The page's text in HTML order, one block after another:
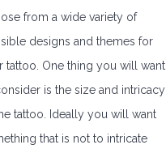
from a wide variety of
designs and themes for
tattoo. One thing you will want
is the size and intricacy
tattoo. Ideally you will want
that is not to intricate